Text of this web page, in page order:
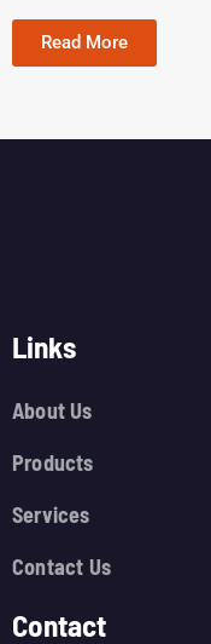
Read More
Links
About Us
Products
Services
Contact Us
Contact